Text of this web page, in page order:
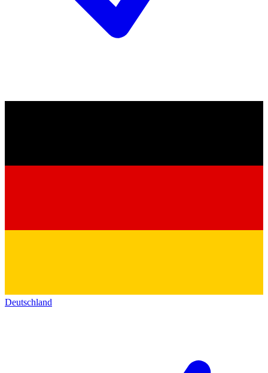
Deutschland